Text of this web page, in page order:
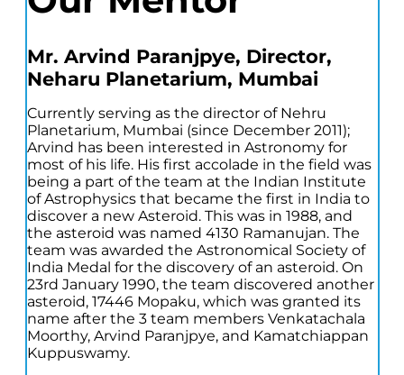
Mr. Arvind Paranjpye, Director,
Neharu Planetarium, Mumbai
Currently serving as the director of Nehru
Planetarium, Mumbai (since December 2011);
Arvind has been interested in Astronomy for
most of his life. His first accolade in the field was
being a part of the team at the Indian Institute
of Astrophysics that became the first in India to
discover a new Asteroid. This was in 1988, and
the asteroid was named 4130 Ramanujan. The
team was awarded the Astronomical Society of
India Medal for the discovery of an asteroid. On
23rd January 1990, the team discovered another
asteroid, 17446 Mopaku, which was granted its
name after the 3 team members Venkatachala
Moorthy, Arvind Paranjpye, and Kamatchiappan
Kuppuswamy.